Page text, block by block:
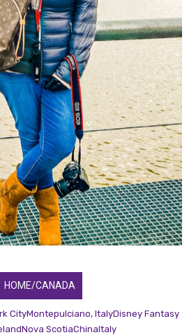
HOME/CANADA
CityMontepulciano, ItalyDisney Fantasy
Nova ScotiaChinaItaly